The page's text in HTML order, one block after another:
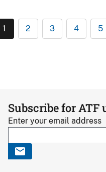
1 2 3 4 5
Subscribe for ATF
Enter your email address